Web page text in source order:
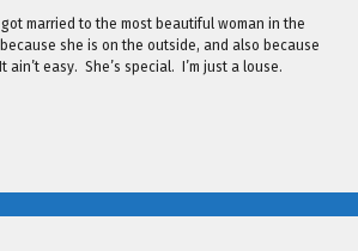
got married to the most beautiful woman in the
she is on the outside, and also because
easy. She’s special. I’m just a louse.